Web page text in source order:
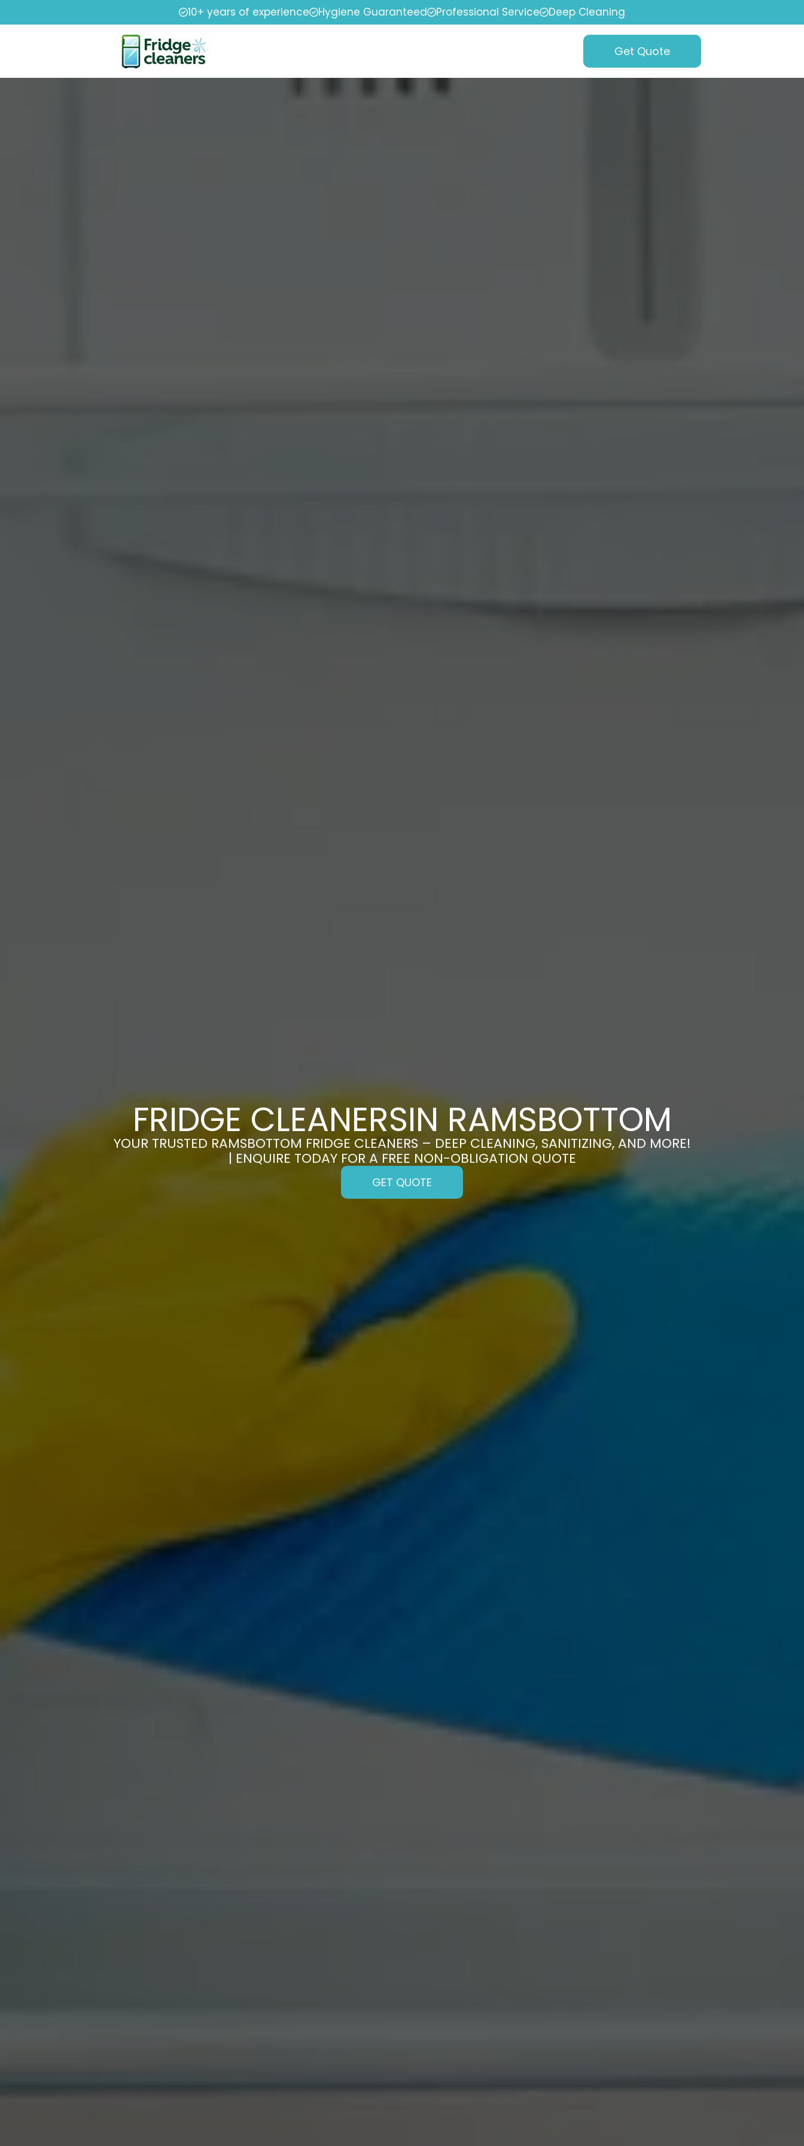
10+ years of experience Hygiene Guaranteed Professional Service Deep Cleaning
Get Quote
FRIDGE CLEANERSIN RAMSBOTTOM
YOUR TRUSTED RAMSBOTTOM FRIDGE CLEANERS – DEEP CLEANING, SANITIZING, AND MORE!
| ENQUIRE TODAY FOR A FREE NON-OBLIGATION QUOTE
GET QUOTE